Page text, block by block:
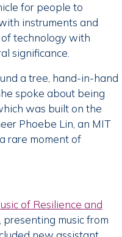
for people to
instruments and
technology with
significance.
a tree, hand-in-hand
spoke about being
was built on the
Phoebe Lin, an MIT
rare moment of
of Resilience and
presenting music from